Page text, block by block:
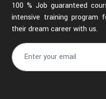
100 % Job guaranteed
intensive training program
their dream career with us.